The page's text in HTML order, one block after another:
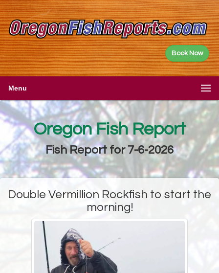
Book Now
Menu
Oregon Fish Report
Fish Report for 7-6-2026
Double Vermillion Rockfish to start the
morning!